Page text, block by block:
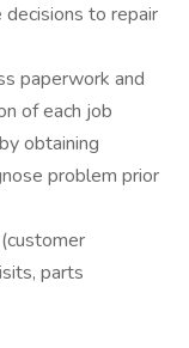
to repair
paperwork and
of each job
obtaining
problem prior
parts